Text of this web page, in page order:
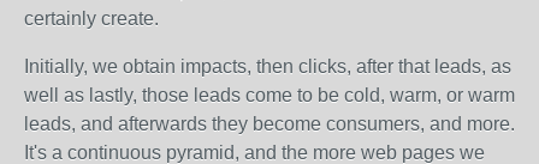
certainly create.
Initially, we obtain impacts, then clicks, after that leads, as
well as lastly, those leads come to be cold, warm, or warm
leads, and afterwards they become consumers, and more.
It's a continuous pyramid, and the more web pages we